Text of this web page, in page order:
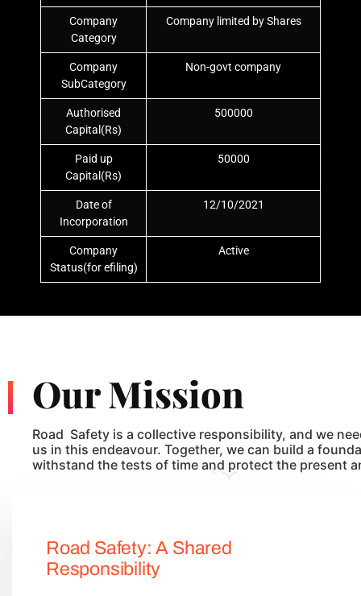
Company
Category
Company limited by Shares
Company
SubCategory
Non-govt company
Authorised
Capital(Rs)
500000
Paid up
Capital(Rs)
50000
Date of
Incorporation
12/10/2021
Company
Status(for efiling)
Active
Our Mission
Road Safety is a collective responsibility, and we
us in this endeavour. Together, we can build a
withstand the tests of time and protect the present
Road Safety: A Shared
Responsibility